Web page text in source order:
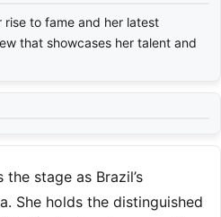
to fame and her latest
that showcases her talent and
stage as Brazil’s
She holds the distinguished